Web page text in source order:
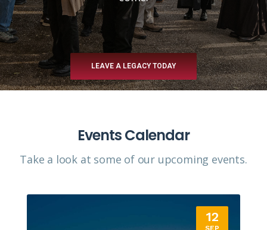
LEAVE A LEGACY TODAY
Events Calendar
Take a look at some of our upcoming events.​
12
SEP